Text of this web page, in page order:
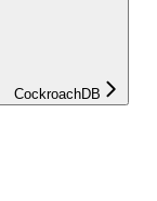
CockroachDB